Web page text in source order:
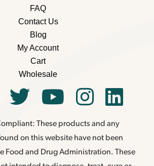
FAQ
Contact Us
Blog
My Account
Cart
Wholesale
These products and any
on this website have not been
Food and Drug Administration. These